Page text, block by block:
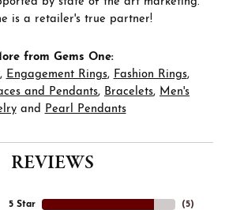
is a retailer's true partner!
from Gems One:
, Engagement Rings, Fashion Rings,
and Pendants, Bracelets, Men's
and Pearl Pendants
REVIEWS
5 Star
(5)